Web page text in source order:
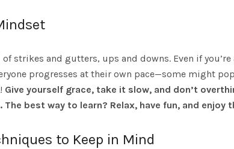
strikes and gutters, ups and downs. Even if
progresses at their own pace—some might
Give yourself grace, take it slow, and don’t
best way to learn? Relax, have fun, and enjoy
to Keep in Mind